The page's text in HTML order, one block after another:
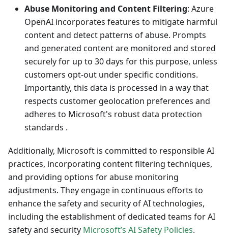
Abuse Monitoring and Content Filtering: Azure
OpenAI incorporates features to mitigate harmful
content and detect patterns of abuse. Prompts
and generated content are monitored and stored
securely for up to 30 days for this purpose, unless
customers opt-out under specific conditions.
Importantly, this data is processed in a way that
respects customer geolocation preferences and
adheres to Microsoft's robust data protection
standards .
Additionally, Microsoft is committed to responsible AI
practices, incorporating content filtering techniques,
and providing options for abuse monitoring
adjustments. They engage in continuous efforts to
enhance the safety and security of AI technologies,
including the establishment of dedicated teams for AI
safety and security Microsoft’s AI Safety Policies.